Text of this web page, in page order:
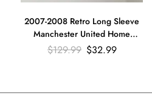
2007-2008 Retro Long Sleeve
Manchester United Home
Football Shirt
$129.99 $32.99